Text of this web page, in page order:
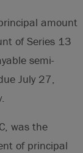
amount
of Series 13
semi-
July 27,
was the
of principal